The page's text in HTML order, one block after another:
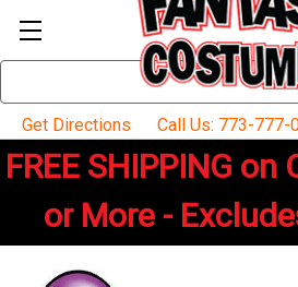
Keyword:
Get Directions
Call Us: 773-777-
FREE SHIPPING
or More -